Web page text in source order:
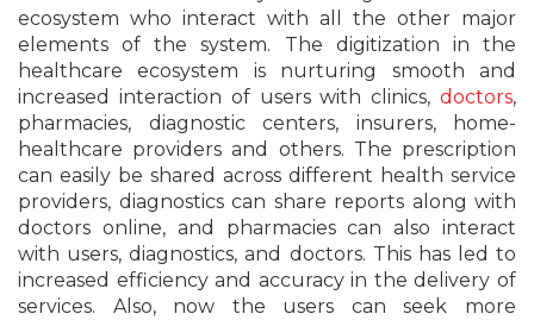
ecosystem who interact with all the other major
elements of the system. The digitization in the
healthcare ecosystem is nurturing smooth and
increased interaction of users with clinics, doctors,
pharmacies, diagnostic centers, insurers, home-
healthcare providers and others. The prescription
can easily be shared across different health service
providers, diagnostics can share reports along with
doctors online, and pharmacies can also interact
with users, diagnostics, and doctors. This has led to
increased efficiency and accuracy in the delivery of
services. Also, now the users can seek more